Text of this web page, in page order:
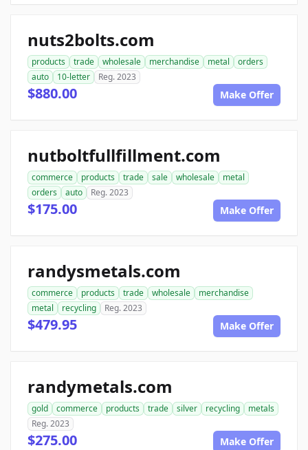
nuts2bolts.com
products trade wholesale merchandise metal
orders
auto
10-letter Reg. 2023
$880.00 Make Offer
nutboltfullfillment.com
commerce products trade sale wholesale
metal
orders
auto Reg. 2023
$175.00 Make Offer
randysmetals.com
commerce products trade wholesale
merchandise
metal
recycling Reg. 2023
$479.95 Make Offer
randymetals.com
gold commerce products trade silver recycling
metals
Reg. 2023
$275.00 Make Offer